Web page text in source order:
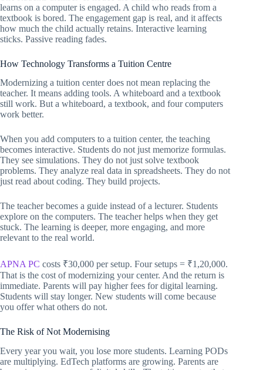
learns on a computer is engaged. A child who reads from a
textbook is bored. The engagement gap is real, and it affects
how much the child actually retains. Interactive learning
sticks. Passive reading fades.
How Technology Transforms a Tuition Centre
Modernizing a tuition center does not mean replacing the
teacher. It means adding tools. A whiteboard and a textbook
still work. But a whiteboard, a textbook, and four computers
work better.
When you add computers to a tuition center, the teaching
becomes interactive. Students do not just memorize formulas.
They see simulations. They do not just solve textbook
problems. They analyze real data in spreadsheets. They do not
just read about coding. They build projects.
The teacher becomes a guide instead of a lecturer. Students
explore on the computers. The teacher helps when they get
stuck. The learning is deeper, more engaging, and more
relevant to the real world.
APNA PC costs ₹30,000 per setup. Four setups = ₹1,20,000.
That is the cost of modernizing your center. And the return is
immediate. Parents will pay higher fees for digital learning.
Students will stay longer. New students will come because
you offer what others do not.
The Risk of Not Modernising
Every year you wait, you lose more students. Learning PODs
are multiplying. EdTech platforms are growing. Parents are